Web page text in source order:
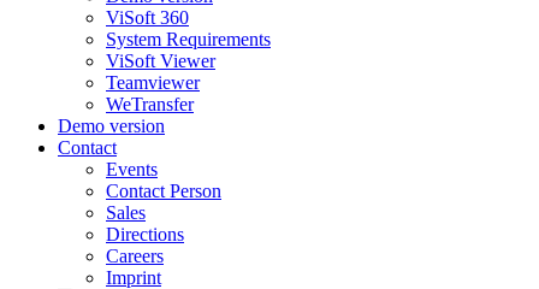
ViSoft 360
System Requirements
ViSoft Viewer
Teamviewer
WeTransfer
Demo version
Contact
Events
Contact Person
Sales
Directions
Careers
Imprint